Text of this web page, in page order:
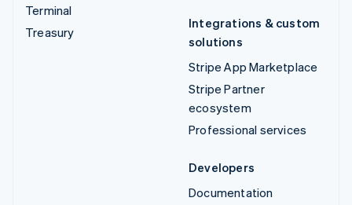
Terminal
Treasury
Integrations & custom
solutions
Stripe App Marketplace
Stripe Partner
ecosystem
Professional services
Developers
Documentation